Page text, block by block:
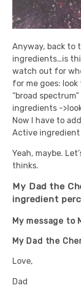
Anyway, back to
ingredients…is
watch out for
for me goes:
“broad
ingredients -
Now I have to
Active
Yeah, maybe.
thinks.
My Dad the
ingredient
My message to
My Dad the
Love,
Dad